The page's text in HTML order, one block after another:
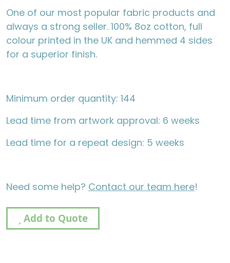
One of our most popular fabric products and
always a strong seller. 100% 8oz cotton, full
colour printed in the UK and hemmed 4 sides
for a superior finish.
Minimum order quantity: 144
Lead time from artwork approval: 6 weeks
Lead time for a repeat design: 5 weeks
Need some help? Contact our team here!
Add to Quote